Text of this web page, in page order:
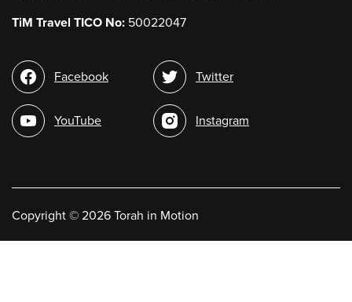
TiM Travel TICO No: 50022047
Social
media
Facebook
YouTube
Twitter
Instagram
Copyright © 2026 Torah in Motion